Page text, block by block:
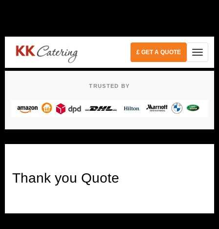
£ GET A QUOTE
TRUSTED BY
Thank you Quote